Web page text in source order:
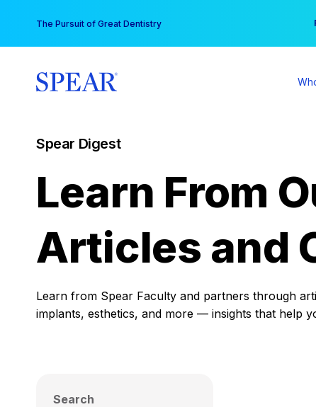
content
The Pursuit of Great Dentistry
Spear Digest
Learn From
Articles and
Learn from Spear Faculty and partners through
implants, esthetics, and more — insights that help
Search